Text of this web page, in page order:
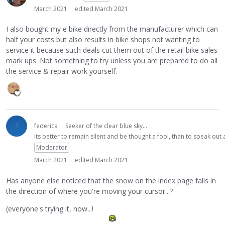
March 2021
edited March 2021
I also bought my e bike directly from the manufacturer which can
half your costs but also results in bike shops not wanting to
service it because such deals cut them out of the retail bike sales
mark ups. Not something to try unless you are prepared to do all
the service & repair work yourself.
federica
Seeker of the clear blue sky...
Its better to remain silent and be thought a fool, than to speak
Moderator
March 2021
edited March 2021
Has anyone else noticed that the snow on the index page falls in
the direction of where you're moving your cursor...?
(everyone's trying it, now...!